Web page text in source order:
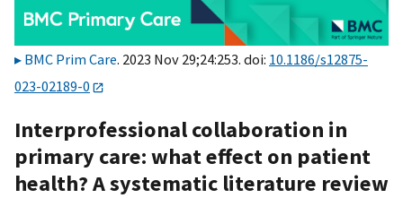
BMC Prim Care. 2023 Nov 29;24:253. doi: 10.1186/s12875-
023-02189-0
Interprofessional collaboration in
primary care: what effect on patient
health? A systematic literature review